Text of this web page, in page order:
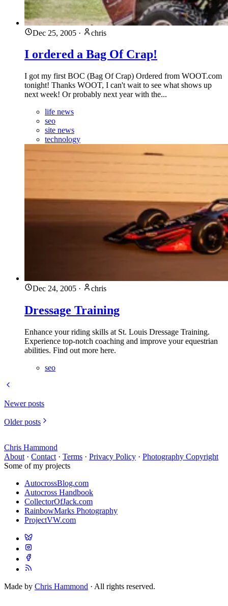
Dec 25, 2005 · chris
I ordered a Bag Of Crap!
I got my first BOC (Bag Of Crap) Ordered from WOOT.com
tonight! Thanks WOOT, I can't wait to see what shows up
next week! Or probably next year with the...
life news
seo
site news
technology
Dec 24, 2005 · chris
Dressage Training
Enhance your riding skills at St. Louis Dressage Training.
Experience top-notch coaching and improve your equestrian
abilities. Find out more here.
seo
Newer posts
Older posts
Chris Hammond
About · Contact · Terms · Privacy Policy · Photography Copyright
Some of my projects
AutocrossBlog.com
Autocross Handbook
CollectorOfJack.com
RainbowMarks Photography
ProjectVW.com
Made by Chris Hammond · All rights reserved.